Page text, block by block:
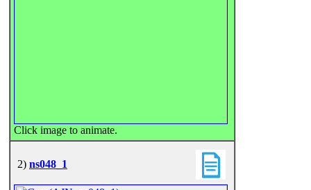
Click image to animate.
2) ns048_1